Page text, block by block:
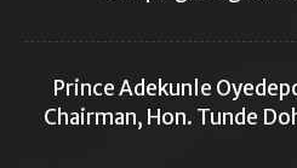
Prince Adekunle
Chairman, Hon. Tunde